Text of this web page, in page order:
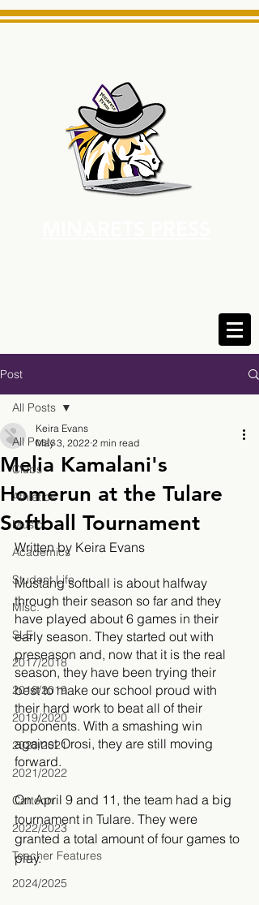
Post
All Posts
Clubs
Athletics
Music
Academics
Student Life
Misc.
SLE
2017/2018
2018/2019
2019/2020
2020/2021
2021/2022
Cartoon
2022/2023
Teacher Features
2024/2025
All Posts
Melia Kamalani's
Homerun at the Tulare
Softball Tournament
Keira Evans
May 3, 2022 2 min read
Written by Keira Evans
Mustang softball is about halfway
through their season so far and they
have played about 6 games in their
early season. They started out with
preseason and, now that it is the real
season, they have been trying their
best to make our school proud with
their hard work to beat all of their
opponents. With a smashing win
against Orosi, they are still moving
forward.
On April 9 and 11, the team had a big
tournament in Tulare. They were
granted a total amount of four games to
play.